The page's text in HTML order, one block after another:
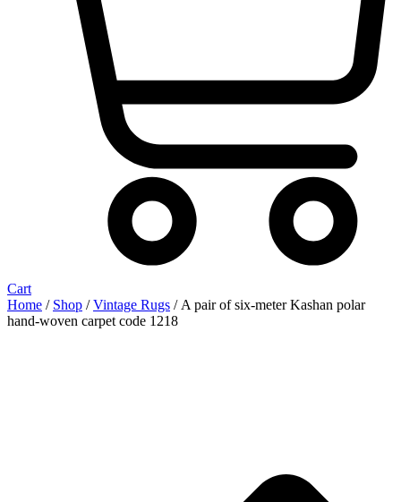
Cart
Home / Shop /Vintage Rugs / A pair of six-meter Kashan polar
hand-woven carpet code 1218